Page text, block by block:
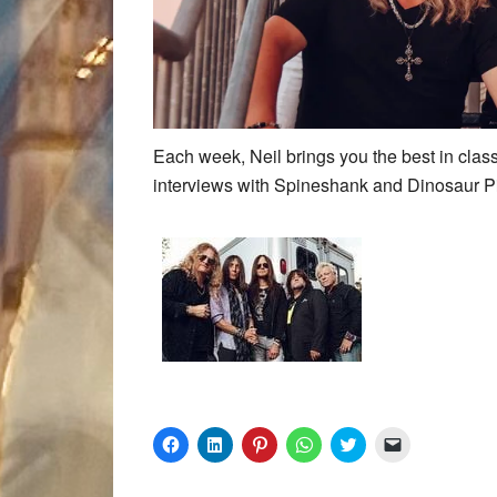
Each week, Neil brings you the best in
interviews with Spineshank and Dinosaur
Click
to
Click
to
Click
to
Click
to
Click
to